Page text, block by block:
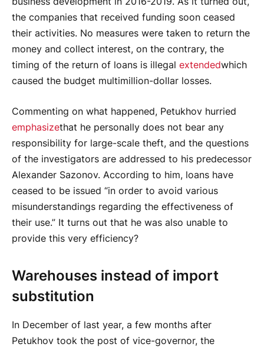
the companies that received funding soon ceased
their activities. No measures were taken to return the
money and collect interest, on the contrary, the
timing of the return of loans is illegal extendedwhich
caused the budget multimillion-dollar losses.
Commenting on what happened, Petukhov hurried
emphasizethat he personally does not bear any
responsibility for large-scale theft, and the questions
of the investigators are addressed to his predecessor
Alexander Sazonov. According to him, loans have
ceased to be issued “in order to avoid various
misunderstandings regarding the effectiveness of
their use.” It turns out that he was also unable to
provide this very efficiency?
Warehouses instead of import
substitution
In December of last year, a few months after
Petukhov took the post of vice-governor, the